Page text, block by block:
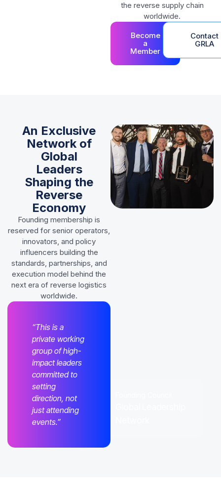
the reverse supply chain
worldwide.
Become
a
Member
Contact
GRLA
An Exclusive
Network of
Global
Leaders
Shaping the
Reverse
Economy
Founding membership is
reserved for senior operators,
innovators, and policy
influencers building the
standards, partnerships, and
execution model behind the
next era of reverse logistics
worldwide.
“This is a
private working
group of high-
impact leaders
committed to
setting
direction, not
just attending
events.”